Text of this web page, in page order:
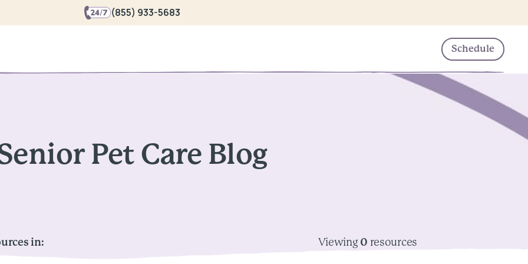
(855) 933-5683
Schedule
Pet Care Blog
in: Viewing 0 resources